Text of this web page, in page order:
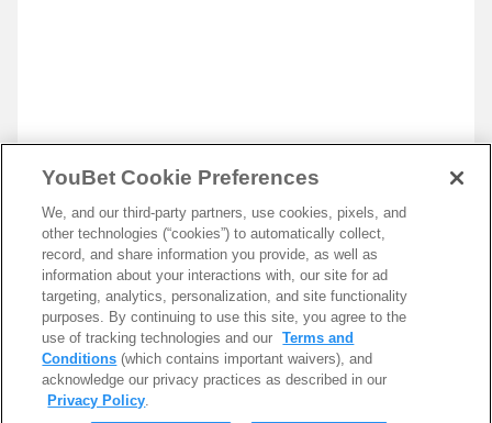
YouBet Cookie Preferences
We, and our third-party partners, use cookies, pixels, and
other technologies (“cookies”) to automatically collect,
record, and share information you provide, as well as
information about your interactions with, our site for ad
targeting, analytics, personalization, and site functionality
purposes. By continuing to use this site, you agree to the
use of tracking technologies and our
Terms and
Conditions (which contains important waivers), and
acknowledge our privacy practices as described in our
Privacy Policy.